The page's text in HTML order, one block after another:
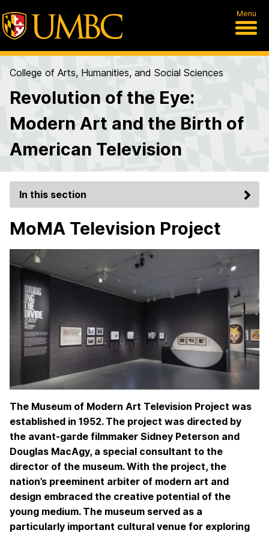
Menu
College of Arts, Humanities, and Social Sciences
Revolution of the Eye:
Modern Art and the Birth of
American Television
In this section
MoMA Television Project
The Museum of Modern Art Television Project was
established in 1952. The project was directed by
the avant-garde filmmaker Sidney Peterson and
Douglas MacAgy, a special consultant to the
director of the museum. With the project, the
nation’s preeminent arbiter of modern art and
design embraced the creative potential of the
young medium. The museum served as a
particularly important cultural venue for exploring